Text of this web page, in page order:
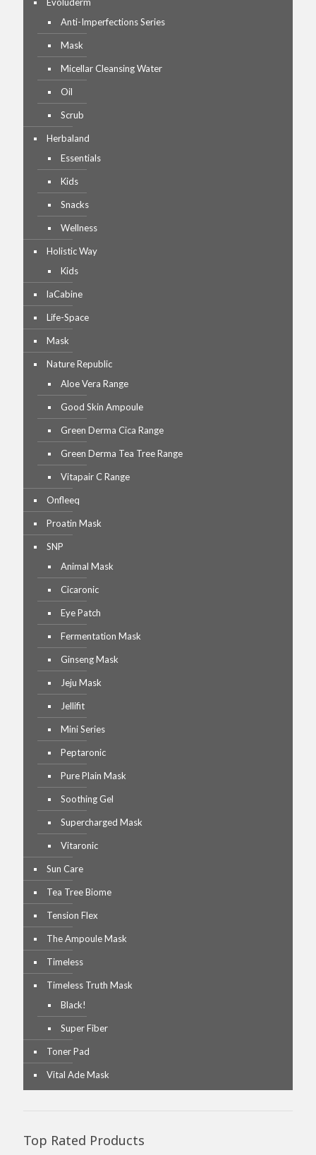
Anti-Imperfections Series
Mask
Micellar Cleansing Water
Oil
Scrub
Herbaland
Essentials
Kids
Snacks
Wellness
Holistic Way
Kids
laCabine
Life-Space
Mask
Nature Republic
Aloe Vera Range
Good Skin Ampoule
Green Derma Cica Range
Green Derma Tea Tree Range
Vitapair C Range
Onfleeq
Proatin Mask
SNP
Animal Mask
Cicaronic
Eye Patch
Fermentation Mask
Ginseng Mask
Jeju Mask
Jellifit
Mini Series
Peptaronic
Pure Plain Mask
Soothing Gel
Supercharged Mask
Vitaronic
Sun Care
Tea Tree Biome
Tension Flex
The Ampoule Mask
Timeless
Timeless Truth Mask
Black!
Super Fiber
Toner Pad
Vital Ade Mask
Top Rated Products